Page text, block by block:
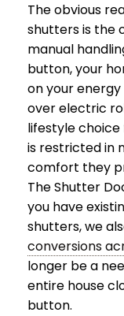
The obvious
shutters is the
manual
button, your
on your energy
over electric
lifestyle
is restricted in
comfort they
The Shutter
you have
shutters, we
conversions
longer be a
entire house
button.